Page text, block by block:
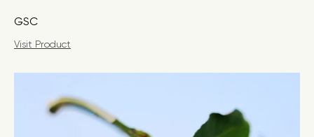
GSC
Visit Product